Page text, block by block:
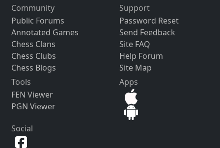
Community
Public Forums
Annotated Games
Chess Clans
Chess Clubs
Chess Blogs
Support
Password Reset
Send Feedback
Site FAQ
Help Forum
Site Map
Tools
FEN Viewer
PGN Viewer
Apps
Social